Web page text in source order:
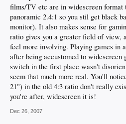
films/TV etc are in widescreen format
panoramic 2.4:1 so you stil get black
monitor). It also makes sense for
ratio gives you a greater field of view,
feel more involving. Playing games in
after being accustomed to widescreen
switch in the first place wasn't
seem that much more real. You'll
21") in the old 4:3 ratio don't really
you're after, widescreen it is!
Dec 26, 2007